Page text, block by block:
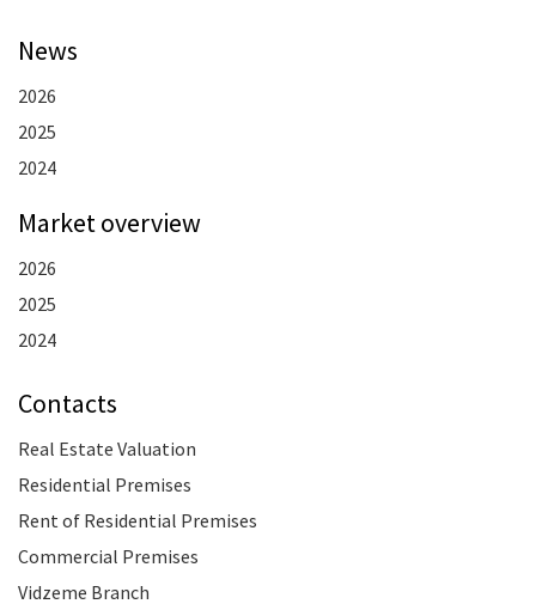
News
2026
2025
2024
Market overview
2026
2025
2024
Contacts
Real Estate Valuation
Residential Premises
Rent of Residential Premises
Commercial Premises
Vidzeme Branch